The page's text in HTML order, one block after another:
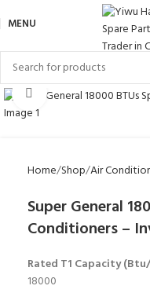
MENU
Click to enlarge
Home Shop Air
Super General
Conditioners –
Rated T1 Capacity
18000